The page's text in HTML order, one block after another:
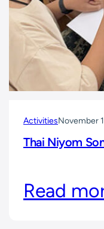
ActivitiesNovember
Thai Niyom
Read